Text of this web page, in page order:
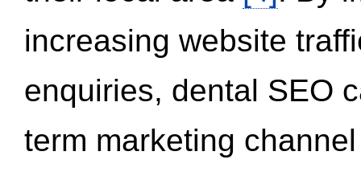
increasing website
enquiries, dental SEO
term marketing